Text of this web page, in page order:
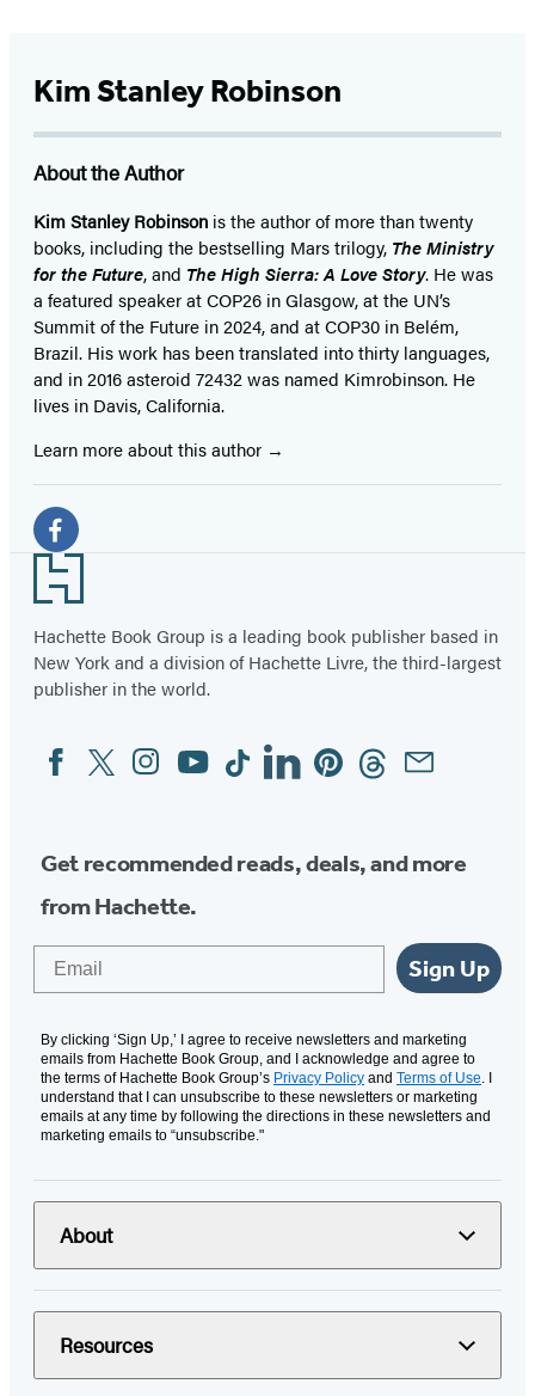
Kim Stanley Robinson
About the Author
Kim Stanley Robinson is the author of more than twenty
books, including the bestselling Mars trilogy, The Ministry
for the Future, and The High Sierra: A Love Story. He was
a featured speaker at COP26 in Glasgow, at the UN’s
Summit of the Future in 2024, and at COP30 in Belém,
Brazil. His work has been translated into thirty languages,
and in 2016 asteroid 72432 was named Kimrobinson. He
lives in Davis, California.
Learn more about this author
Social
Media
Facebook
(opens
in
a
new
Footer
Hachette Book Group is a leading book publisher based in
New York and a division of Hachette Livre, the third-largest
publisher in the world.
Social
Media
FacebookTwitterInstagram
YouTubeTiktokLinkedinPinterestThreadsEmail
Get recommended reads, deals, and more
from Hachette.
Sign Up
By clicking ‘Sign Up,’ I agree to receive newsletters and marketing
emails from Hachette Book Group, and I acknowledge and agree to
the terms of Hachette Book Group’s Privacy Policy and Terms of Use. I
understand that I can unsubscribe to these newsletters or marketing
emails at any time by following the directions in these newsletters and
marketing emails to “unsubscribe."
About
Resources